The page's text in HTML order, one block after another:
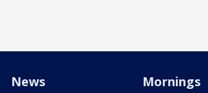
News Mornings